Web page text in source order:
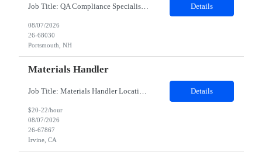
Job Title: QA Compliance Specialist Location: Portsmouth, NH Duration: 6 Months Job Description: Lead gap assessments of local Quality Management System procedures against Group Quality Procedures and Corporate Standards. Coordinate updates to local SOPs, work instructions, and controlled documents. Track implementation and drive completion to defined timelines. Partner with process owne... Details
08/07/2026
26-68030
Portsmouth, NH
Materials Handler
Job Title: Materials Handler Location: Irvine, California Duration: 12 months Job Description Responsibilities Process received goods through web-based inventory management system and corporate ERP as applicable, perform inventory stocking actions, and issue to build teams as required. Ensure inventory is accurate, direct components are segregated by specifi... Details
$20-22/hour
08/07/2026
26-67867
Irvine, CA